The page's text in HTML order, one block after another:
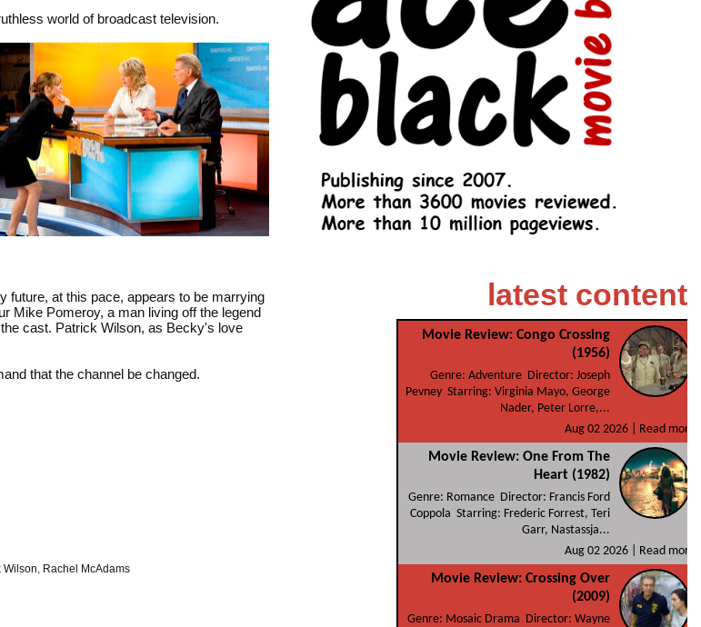
world of broadcast television.
future, at this pace, appears to be marrying
Mike Pomeroy, a man living off the legend
cast. Patrick Wilson, as Becky's love
that the channel be changed.
Wilson Rachel McAdams
latest content
Movie Review: Congo Crossing
(1956)
Genre: Adventure Director: Joseph
Pevney Starring: Virginia Mayo, George
Nader, Peter Lorre,...
Aug 02 2026 |
Read more
Movie Review: One From The
Heart (1982)
Genre: Romance Director: Francis Ford
Coppola Starring: Frederic Forrest, Teri
Garr, Nastassja...
Aug 02 2026 |
Read more
Movie Review: Crossing Over
(2009)
Genre: Mosaic Drama Director: Wayne